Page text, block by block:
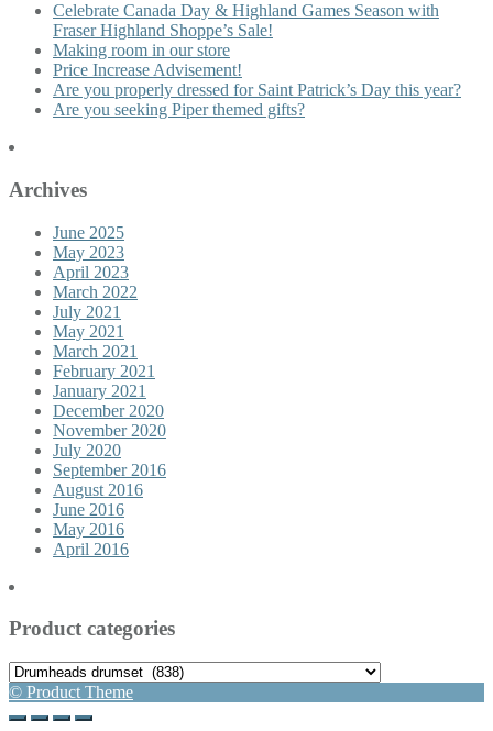
Celebrate Canada Day & Highland Games Season with
Fraser Highland Shoppe’s Sale!
Making room in our store
Price Increase Advisement!
Are you properly dressed for Saint Patrick’s Day this year?
Are you seeking Piper themed gifts?
Archives
June 2025
May 2023
April 2023
March 2022
July 2021
May 2021
March 2021
February 2021
January 2021
December 2020
November 2020
July 2020
September 2016
August 2016
June 2016
May 2016
April 2016
Product categories
© Product Theme